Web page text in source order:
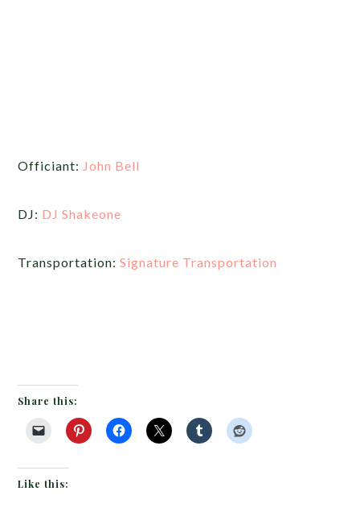
Officiant: John Bell
DJ: DJ Shakeone
Transportation:Signature Transportation
Share this:
Like this: